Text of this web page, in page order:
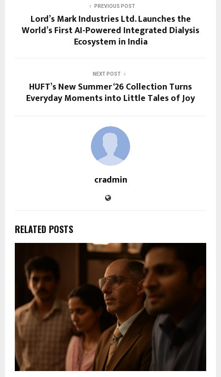
PREVIOUS POST
Lord’s Mark Industries Ltd. Launches the
World’s First AI-Powered Integrated Dialysis
Ecosystem in India
NEXT POST
HUFT’s New Summer ‘26 Collection Turns
Everyday Moments into Little Tales of Joy
cradmin
RELATED POSTS